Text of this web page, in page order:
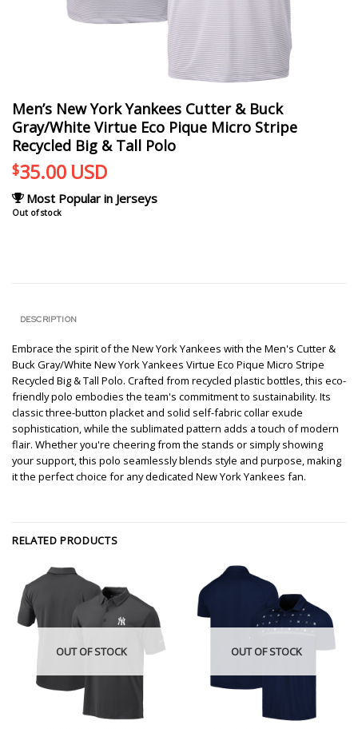
Men’s New York Yankees Cutter & Buck
Gray/White Virtue Eco Pique Micro Stripe
Recycled Big & Tall Polo
$35.00 USD
Most Popular in Jerseys
Out of stock
DESCRIPTION
Embrace the spirit of the New York Yankees with the Men's Cutter &
Buck Gray/White New York Yankees Virtue Eco Pique Micro Stripe
Recycled Big & Tall Polo. Crafted from recycled plastic bottles, this eco-
friendly polo embodies the team's commitment to sustainability. Its
classic three-button placket and solid self-fabric collar exude
sophistication, while the sublimated pattern adds a touch of modern
flair. Whether you're cheering from the stands or simply showing
your support, this polo seamlessly blends style and purpose, making
it the perfect choice for any dedicated New York Yankees fan.
RELATED PRODUCTS
OUT OF STOCK OUT OF STOCK